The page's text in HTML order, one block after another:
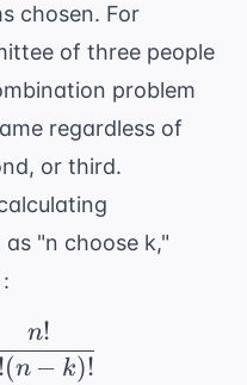
chosen. For
of three people
problem
regardless of
or third.
"n choose k,"
:
k) =
!(n − k)!
n!